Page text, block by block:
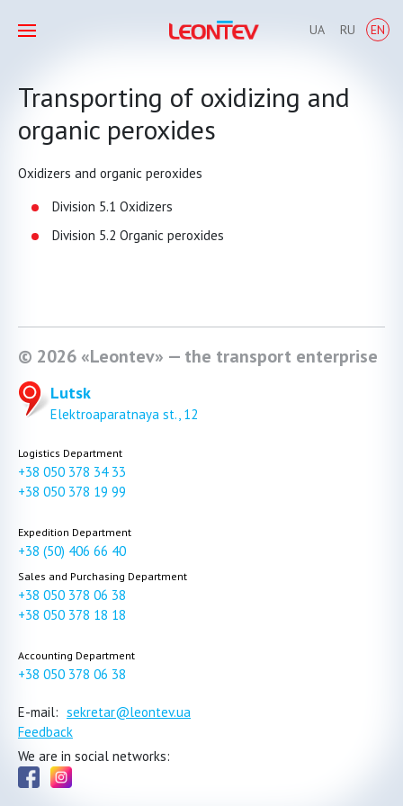
UA RU EN
Transporting of oxidizing and
organic peroxides
Oxidizers and organic peroxides
Division 5.1 Oxidizers
Division 5.2 Organic peroxides
© 2026 «Leontev» — the transport enterprise
Lutsk
Elektroaparatnaya st., 12
Logistics Department
+38 050 378 34 33
+38 050 378 19 99
Expedition Department
+38 (50) 406 66 40
Sales and Purchasing Department
+38 050 378 06 38
+38 050 378 18 18
Accounting Department
+38 050 378 06 38
E-mail: sekretar@leontev.ua
Feedback
We are in social networks: